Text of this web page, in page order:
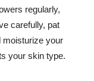
regularly,
carefully, pat
moisturize your
your skin type.